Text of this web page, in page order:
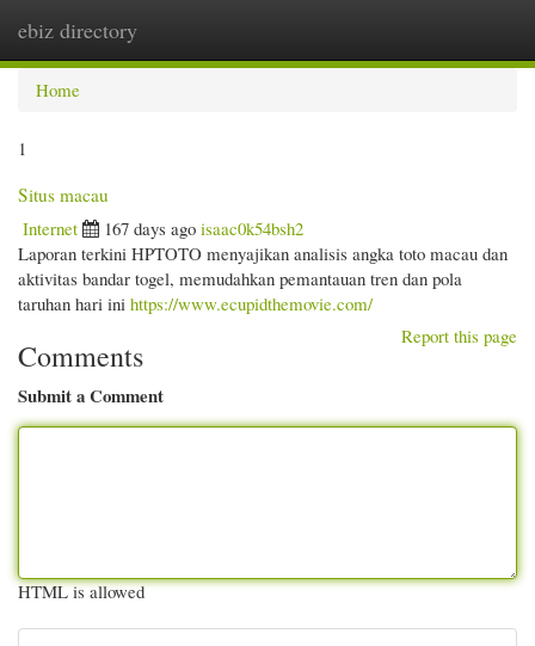
ebiz directory
Home
1
Situs macau
Internet
167 days ago isaac0k54bsh2
Laporan terkini HPTOTO menyajikan analisis angka toto macau dan
aktivitas bandar togel, memudahkan pemantauan tren dan pola
taruhan hari ini https://www.ecupidthemovie.com/
Report this page
Comments
Submit a Comment
HTML is allowed